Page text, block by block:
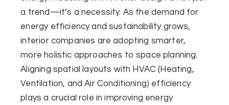
a trend—it’s a necessity. As the demand for
energy efficiency and sustainability grows,
interior companies are adopting smarter,
more holistic approaches to space planning.
Aligning spatial layouts with HVAC (Heating,
Ventilation, and Air Conditioning) efficiency
plays a crucial role in improving energy